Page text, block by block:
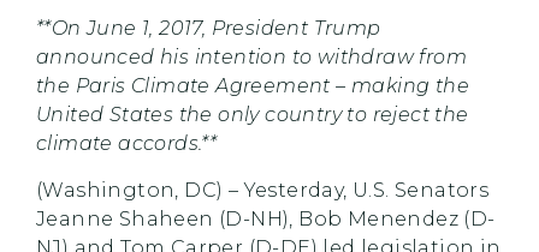
**On June 1, 2017, President Trump
announced his intention to withdraw from
the Paris Climate Agreement – making the
United States the only country to reject the
climate accords.**
(Washington, DC) – Yesterday, U.S. Senators
Jeanne Shaheen (D-NH), Bob Menendez (D-